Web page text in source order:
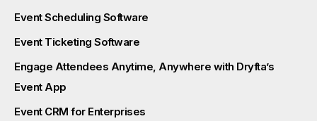
Event Scheduling Software
Event Ticketing Software
Engage Attendees Anytime, Anywhere with Dryfta’s
Event App
Event CRM for Enterprises